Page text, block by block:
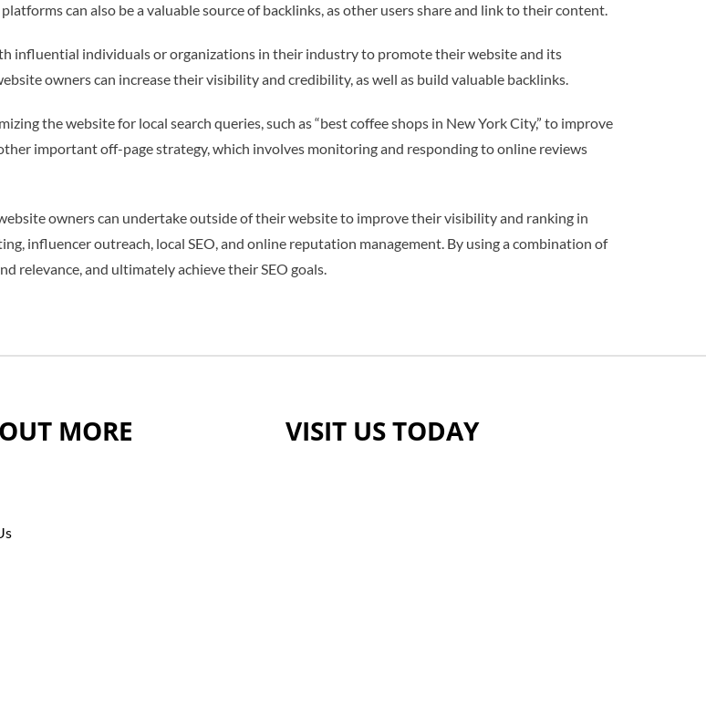
can also be a valuable source of backlinks, as other users share and link to their content.
influential individuals or organizations in their industry to promote their website and its
owners can increase their visibility and credibility, as well as build valuable backlinks.
the website for local search queries, such as “best coffee shops in New York City,” to improve
important off-page strategy, which involves monitoring and responding to online reviews
owners can undertake outside of their website to improve their visibility and ranking in
influencer outreach, local SEO, and online reputation management. By using a combination of
relevance, and ultimately achieve their SEO goals.
MORE VISIT US TODAY